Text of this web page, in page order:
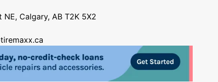
NE, Calgary, AB T2K 5X2